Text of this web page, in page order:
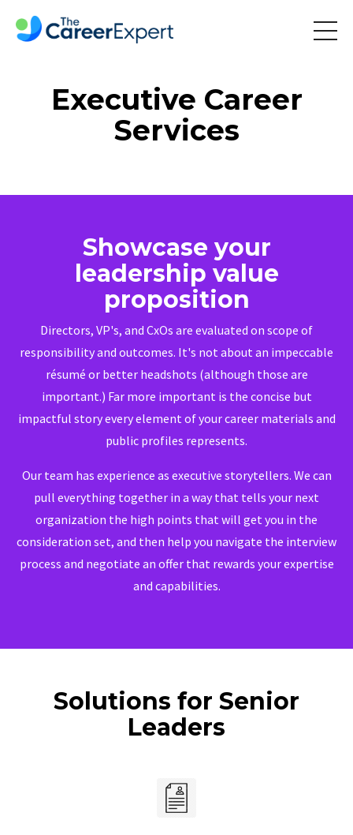
Executive Career
Services
Showcase your
leadership value
proposition
Directors, VP's, and CxOs are evaluated on scope of
responsibility and outcomes. It's not about an impeccable
résumé or better headshots (although those are
important.) Far more important is the concise but
impactful story every element of your career materials and
public profiles represents.
Our team has experience as executive storytellers. We can
pull everything together in a way that tells your next
organization the high points that will get you in the
consideration set, and then help you navigate the interview
process and negotiate an offer that rewards your expertise
and capabilities.
Solutions for Senior
Leaders